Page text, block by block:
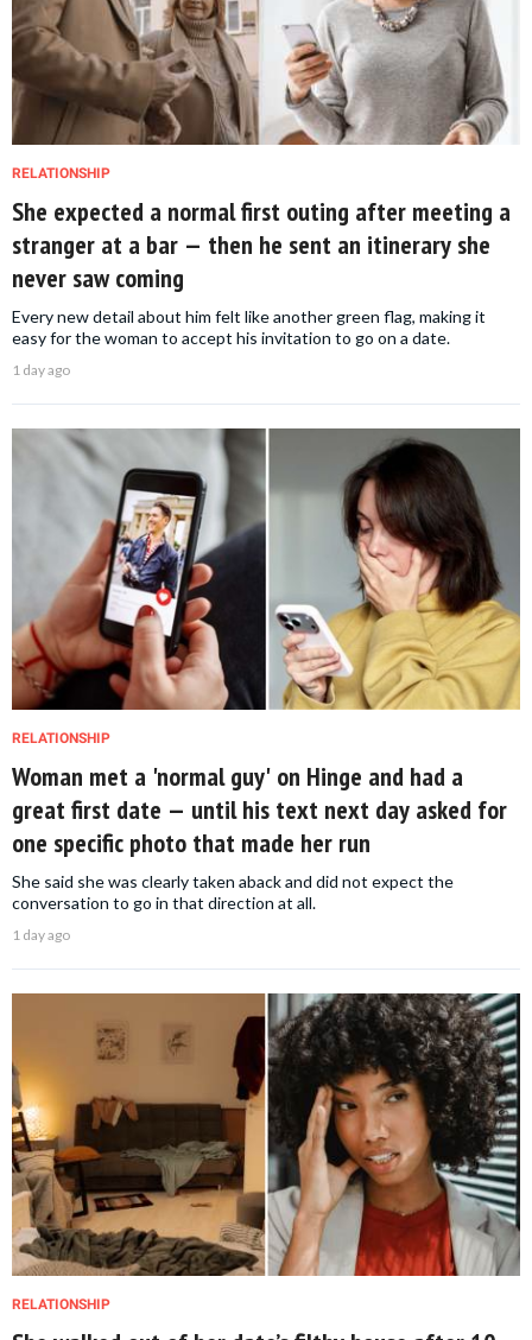
RELATIONSHIP
She expected a normal first outing after meeting a
stranger at a bar — then he sent an itinerary she
never saw coming
Every new detail about him felt like another green flag, making it
easy for the woman to accept his invitation to go on a date.
1 day ago
RELATIONSHIP
Woman met a 'normal guy' on Hinge and had a
great first date — until his text next day asked for
one specific photo that made her run
She said she was clearly taken aback and did not expect the
conversation to go in that direction at all.
1 day ago
RELATIONSHIP